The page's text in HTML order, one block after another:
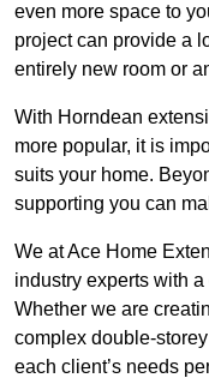
even more space to
project can provide a
entirely new room or
With Horndean
more popular, it is
suits your home.
supporting you can
We at Ace Home
industry experts with
Whether we are
complex double-
each client’s needs